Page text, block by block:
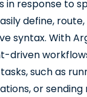
in response to
define,
syntax. With
driven
such as
or sending